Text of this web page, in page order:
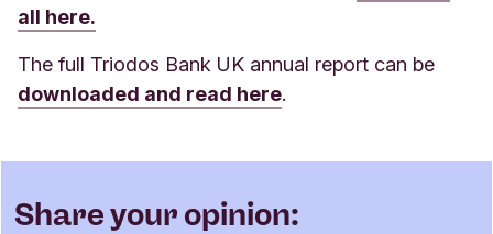
all here.
The full Triodos Bank UK annual report can be
downloaded and read here.
Share your opinion: